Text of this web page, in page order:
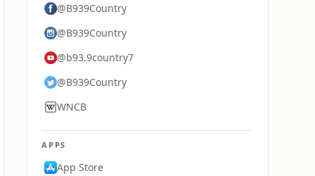
@B939Country
@B939Country
@b93.9country7
@B939Country
WNCB
APPS
App Store